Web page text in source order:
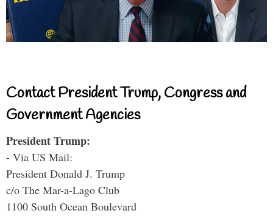
Contact President Trump, Congress and
Government Agencies
President Trump:
- Via US Mail:
President Donald J. Trump
c/o The Mar-a-Lago Club
1100 South Ocean Boulevard